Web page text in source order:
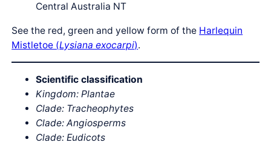
Central Australia NT
See the red, green and yellow form of the Harlequin
Mistletoe (Lysiana exocarpi).
Scientific classification
Kingdom: Plantae
Clade: Tracheophytes
Clade: Angiosperms
Clade: Eudicots